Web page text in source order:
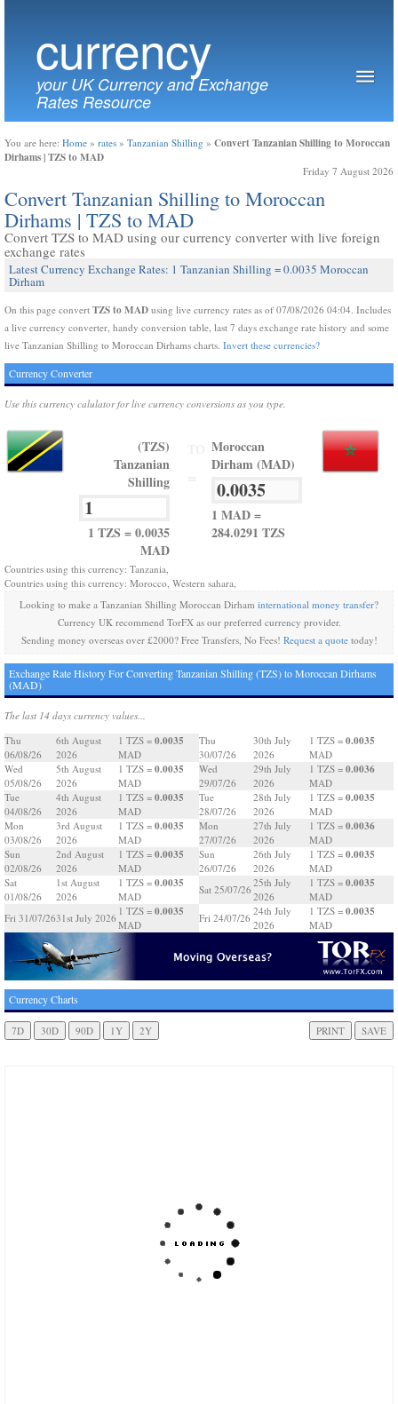
currency
your UK Currency and Exchange
Rates Resource
You are here: Home » rates » Tanzanian Shilling » Convert Tanzanian Shilling to Moroccan
Dirhams | TZS to MAD
Friday 7 August 2026
Convert Tanzanian Shilling to Moroccan
Dirhams | TZS to MAD
Convert TZS to MAD using our currency converter with live foreign
exchange rates
Latest Currency Exchange Rates: 1 Tanzanian Shilling = 0.0035 Moroccan
Dirham
On this page convert TZS to MAD using live currency rates as of 07/08/2026 04:04. Includes
a live currency converter, handy conversion table, last 7 days exchange rate history and some
live Tanzanian Shilling to Moroccan Dirhams charts. Invert these currencies?
Currency Converter
Use this currency calulator for live currency conversions as you type.
(TZS)
Tanzanian
Shilling
1 TZS = 0.0035
MAD
Moroccan
Dirham (MAD)
1 MAD =
284.0291 TZS
Countries using this currency: Tanzania,
Countries using this currency: Morocco, Western sahara,
Looking to make a Tanzanian Shilling Moroccan Dirham international money transfer?
Currency UK recommend TorFX as our preferred currency provider.
Sending money overseas over £2000? Free Transfers, No Fees! Request a quotetoday!
Exchange Rate History For Converting Tanzanian Shilling (TZS) to Moroccan Dirhams
(MAD)
The last 14 days currency values...
Thu
06/08/26
6th August
2026
1 TZS = 0.0035
MAD
Wed
05/08/26
5th August
2026
1 TZS = 0.0035
MAD
Tue
04/08/26
4th August
2026
1 TZS = 0.0035
MAD
Mon
03/08/26
3rd August
2026
1 TZS = 0.0035
MAD
Sun
02/08/26
2nd August
2026
1 TZS = 0.0035
MAD
Sat
01/08/26
1st August
2026
1 TZS = 0.0035
MAD
Fri 31/07/2631st July 2026
1 TZS = 0.0035
MAD
Thu
30/07/26
30th July
2026
1 TZS = 0.0035
MAD
Wed
29/07/26
29th July
2026
1 TZS = 0.0036
MAD
Tue
28/07/26
28th July
2026
1 TZS = 0.0035
MAD
Mon
27/07/26
27th July
2026
1 TZS = 0.0036
MAD
Sun
26/07/26
26th July
2026
1 TZS = 0.0035
MAD
Sat 25/07/26
25th July
2026
1 TZS = 0.0035
MAD
Fri 24/07/26
24th July
2026
1 TZS = 0.0035
MAD
Currency Charts